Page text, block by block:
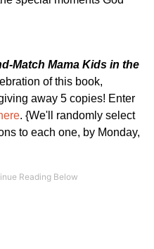
Match Mama Kids in the
of this book,
away 5 copies! Enter
. {We'll randomly select
to each one, by Monday,